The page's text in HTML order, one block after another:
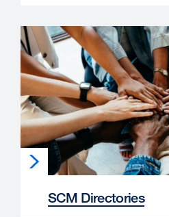
SCM Directories